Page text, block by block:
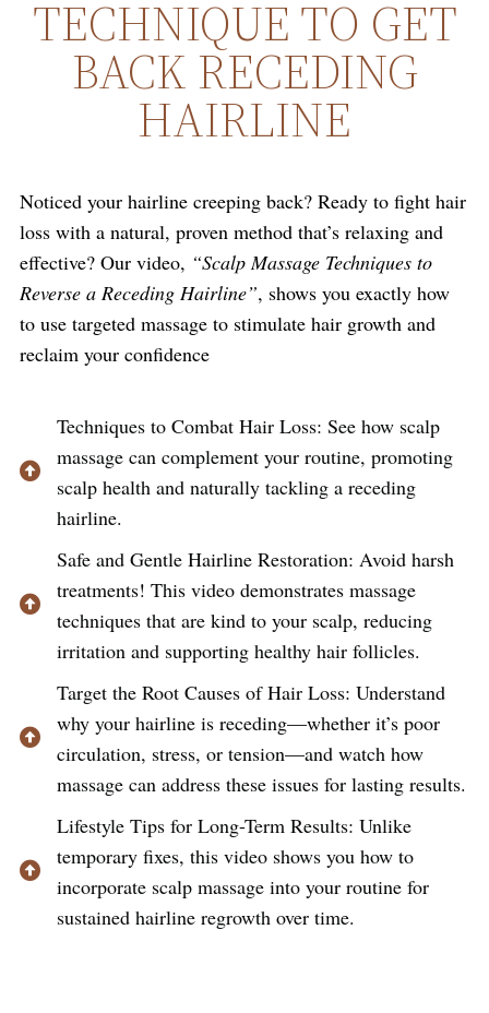
TECHNIQUE TO GET
BACK RECEDING
HAIRLINE
Noticed your hairline creeping back? Ready to fight hair
loss with a natural, proven method that’s relaxing and
effective? Our video, “Scalp Massage Techniques to
Reverse a Receding Hairline”, shows you exactly how
to use targeted massage to stimulate hair growth and
reclaim your confidence
Techniques to Combat Hair Loss: See how scalp
massage can complement your routine, promoting
scalp health and naturally tackling a receding
hairline.
Safe and Gentle Hairline Restoration: Avoid harsh
treatments! This video demonstrates massage
techniques that are kind to your scalp, reducing
irritation and supporting healthy hair follicles.
Target the Root Causes of Hair Loss: Understand
why your hairline is receding—whether it’s poor
circulation, stress, or tension—and watch how
massage can address these issues for lasting results.
Lifestyle Tips for Long-Term Results: Unlike
temporary fixes, this video shows you how to
incorporate scalp massage into your routine for
sustained hairline regrowth over time.